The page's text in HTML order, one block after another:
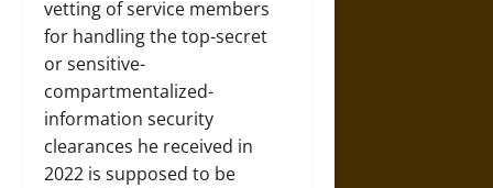
vetting of service members
for handling the top-secret
or sensitive-
compartmentalized-
information security
clearances he received in
2022 is supposed to be